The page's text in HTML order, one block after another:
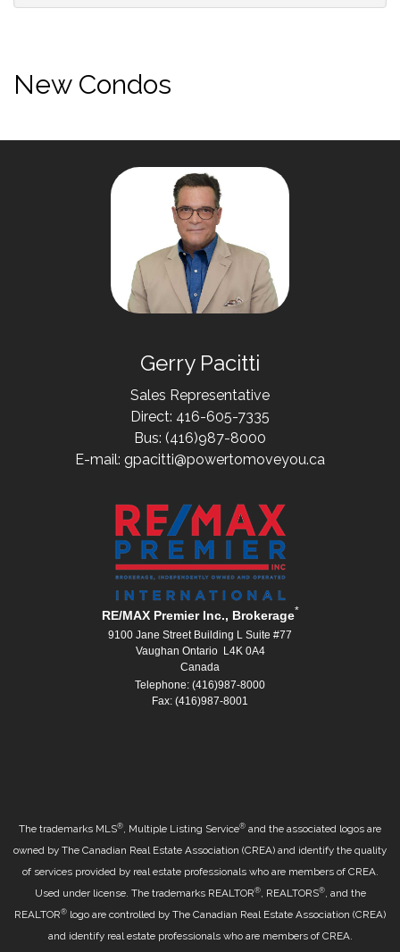
New Condos
Gerry Pacitti
Sales Representative
Direct: 416-605-7335
Bus: (416)987-8000
E-mail: gpacitti@powertomoveyou.ca
RE/MAX Premier Inc., Brokerage*
9100 Jane Street Building L Suite #77
Vaughan Ontario L4K 0A4
Canada
Telephone: (416)987-8000
Fax: (416)987-8001
The trademarks MLS®, Multiple Listing Service® and the associated logos are
owned by The Canadian Real Estate Association (CREA) and identify the quality
of services provided by real estate professionals who are members of CREA.
Used under license. The trademarks REALTOR®, REALTORS®, and the
REALTOR® logo are controlled by The Canadian Real Estate Association (CREA)
and identify real estate professionals who are members of CREA.